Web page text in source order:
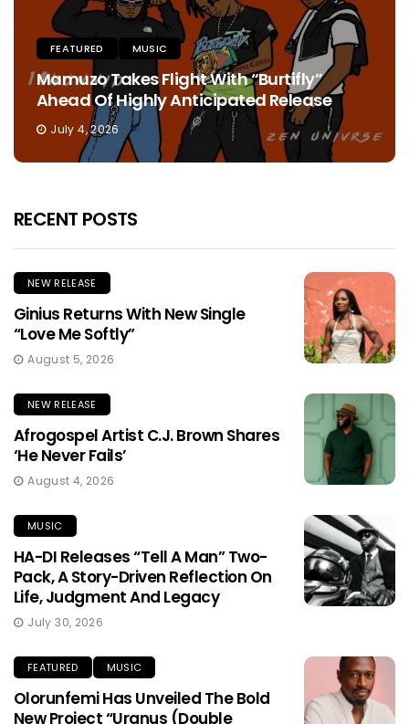
FEATURED MUSIC
Mamuzo Takes Flight With “Burtifly”
Ahead Of Highly Anticipated Release
July 4, 2026
RECENT POSTS
NEW RELEASE
Ginius Returns With New Single
“Love Me Softly”
August 5, 2026
NEW RELEASE
Afrogospel Artist C.J. Brown Shares
‘He Never Fails’
August 4, 2026
MUSIC
HA-DI Releases “Tell A Man” Two-
Pack, A Story-Driven Reflection On
Life, Judgment And Legacy
July 30, 2026
FEATURED MUSIC
Olorunfemi Has Unveiled The Bold
New Project “Uranus (Double